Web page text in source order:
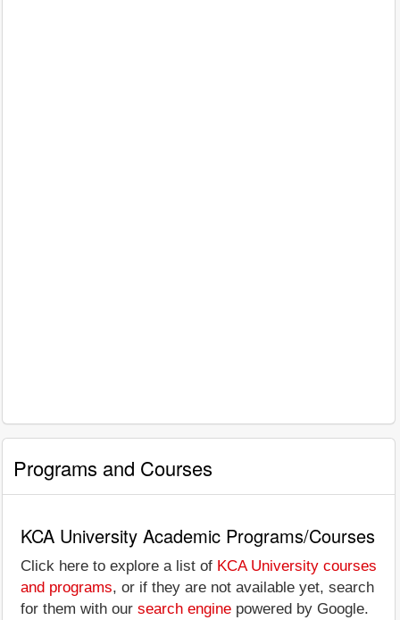
Programs and Courses
KCA University Academic Programs/Courses
Click here to explore a list of KCA University courses
and programs, or if they are not available yet, search
for them with our search engine powered by Google.